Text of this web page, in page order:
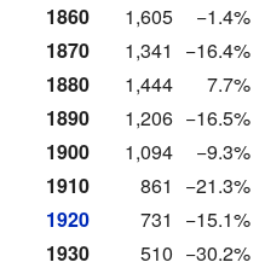
1860
1,605
−1.4%
1870
1,341
−16.4%
1880
1,444
7.7%
1890
1,206 −16.5%
1900
1,094
−9.3%
1910
861
−21.3%
1920
731
−15.1%
1930
510 −30.2%